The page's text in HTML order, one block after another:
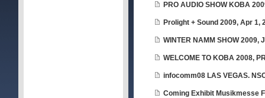
PRO AUDIO SHOW KOBA
Prolight + Sound 2009, Apr 1,
WINTER NAMM SHOW 2009,
WELCOME TO KOBA 2008,
infocomm08 LAS VEGAS.
Coming Exhibit Musikmesse